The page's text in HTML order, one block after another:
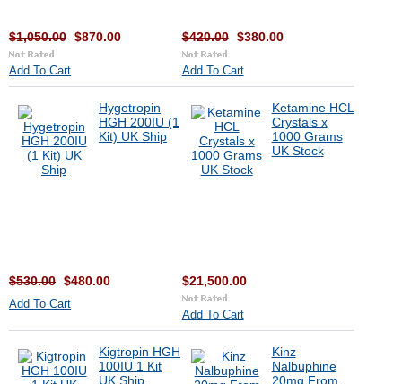
$1,050.00 $870.00
Add To Cart
$420.00 $380.00
Add To Cart
Hygetropin
HGH 200IU (1
Kit) UK Ship
$530.00 $480.00
Add To Cart
Ketamine HCL
Crystals x
1000 Grams
UK Stock
$21,500.00
Add To Cart
Kigtropin HGH
100IU 1 Kit
UK Ship
Kinz
Nalbuphine
20mg From